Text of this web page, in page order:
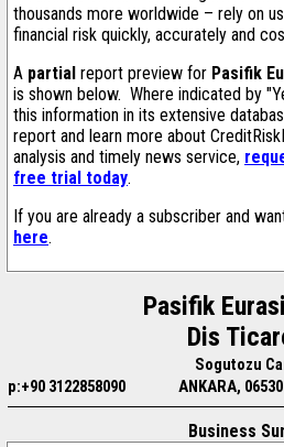
thousands more worldwide – rely on
financial risk quickly, accurately and
A partial report preview for Pasifik
is shown below. Where indicated by
this information in its extensive
report and learn more about
analysis and timely news service,
free trial today.
If you are already a subscriber and
here.
Pasifik
Dis
Sogutozu
p:+90 3122858090
ANKARA,
Business